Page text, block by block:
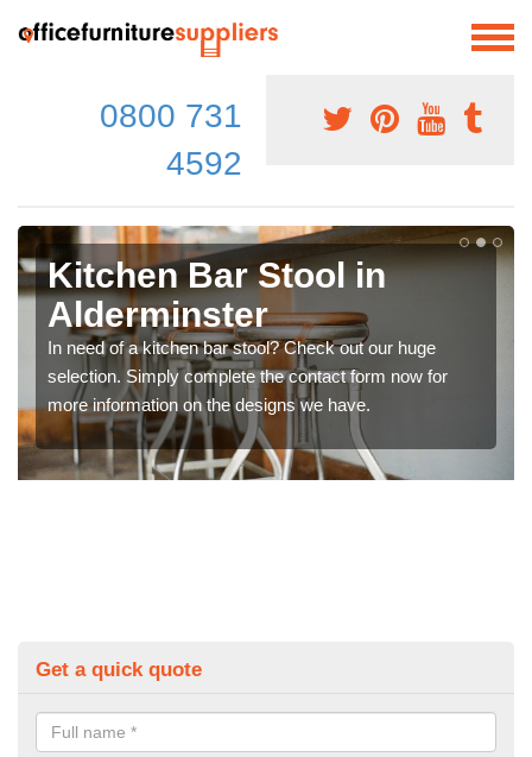
0800 731
4592
Kitchen Bar Stool in
Alderminster
In need of a kitchen bar stool? Check out our huge
selection. Simply complete the contact form now for
more information on the designs we have.
Get a quick quote